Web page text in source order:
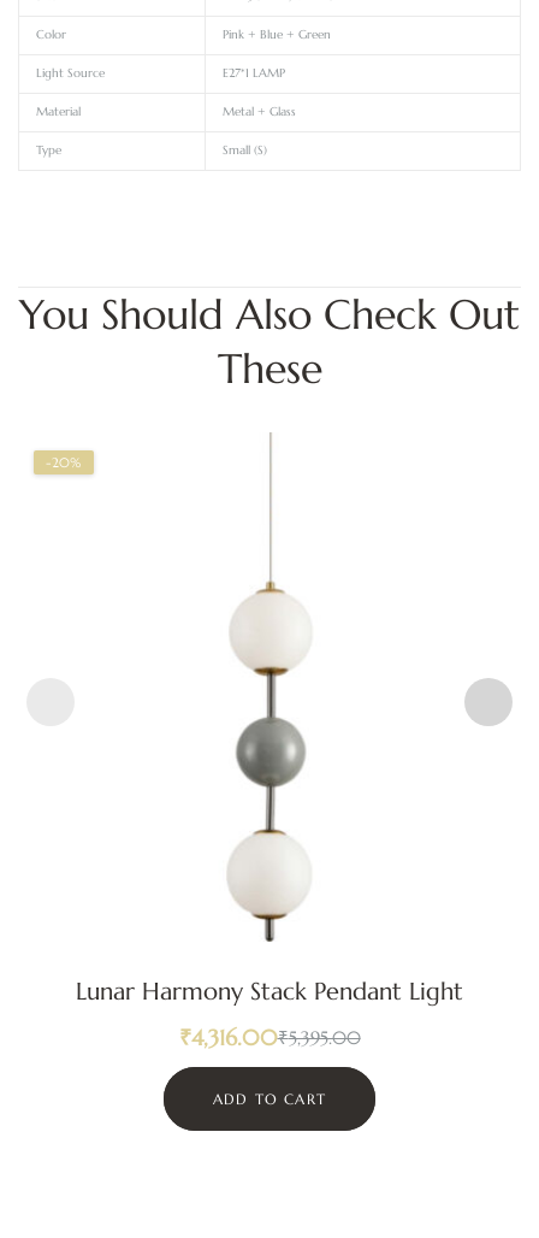
Color Pink + Blue + Green
Light Source E27*1 LAMP
Material Metal + Glass
Type Small (S)
You Should Also Check Out
These
-20%
Lunar Harmony Stack Pendant Light
₹5,395.00
₹4,316.00
ADD TO CART